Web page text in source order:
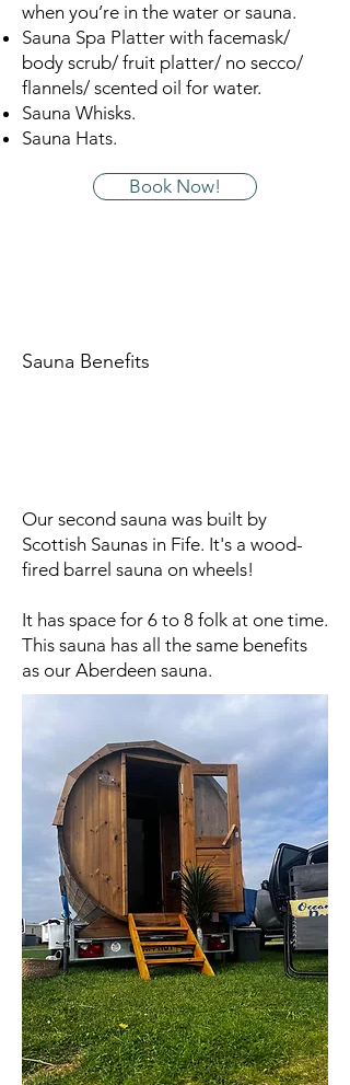
when you’re in the water or sauna.
Sauna Spa Platter with facemask/
body scrub/ fruit platter/ no secco/
flannels/ scented oil for water.
Sauna Whisks.
Sauna Hats.
Book Now!
Sauna Benefits
Our second sauna was built by
Scottish Saunas in Fife. It's a wood-
fired barrel sauna on wheels!
It has space for 6 to 8 folk at one time.
This sauna has all the same benefits
as our Aberdeen sauna.